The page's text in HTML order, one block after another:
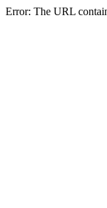
Error: The URL